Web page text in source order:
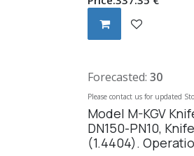
Model M-KGV
DN150-PN10,
(1.4404).
Forecasted: 30
Please contact us for updated